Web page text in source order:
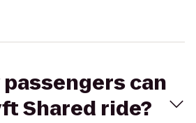
passengers can
Shared ride?